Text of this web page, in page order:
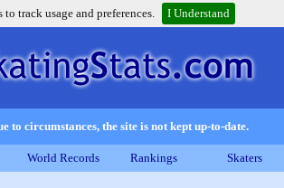
to track usage and preferences. I Understand
to circumstances, the site is not kept up-to-date.
World Records Rankings Skaters